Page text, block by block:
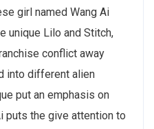
girl named Wang Ai
unique Lilo and Stitch,
conflict away
into different alien
put an emphasis on
puts the give attention to